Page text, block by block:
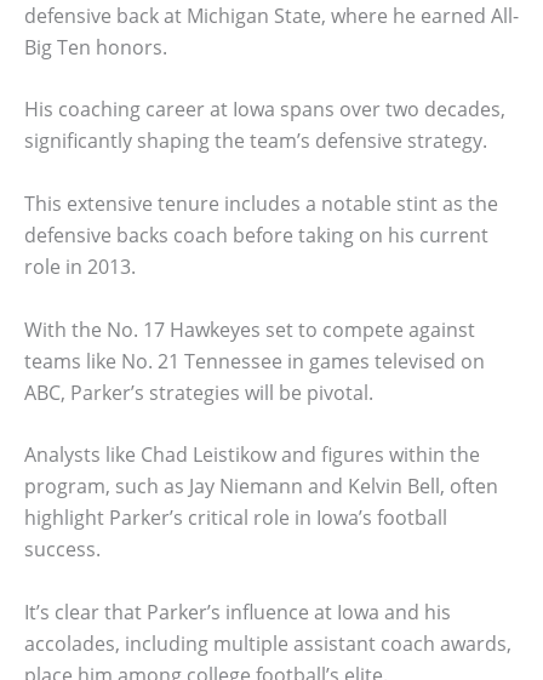
defensive back at Michigan State, where he earned All-
Big Ten honors.
His coaching career at Iowa spans over two decades,
significantly shaping the team’s defensive strategy.
This extensive tenure includes a notable stint as the
defensive backs coach before taking on his current
role in 2013.
With the No. 17 Hawkeyes set to compete against
teams like No. 21 Tennessee in games televised on
ABC, Parker’s strategies will be pivotal.
Analysts like Chad Leistikow and figures within the
program, such as Jay Niemann and Kelvin Bell, often
highlight Parker’s critical role in Iowa’s football
success.
It’s clear that Parker’s influence at Iowa and his
accolades, including multiple assistant coach awards,